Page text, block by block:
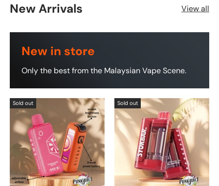
New Arrivals View all
New in store
Only the best from the Malaysian Vape Scene.
Sold out Sold out